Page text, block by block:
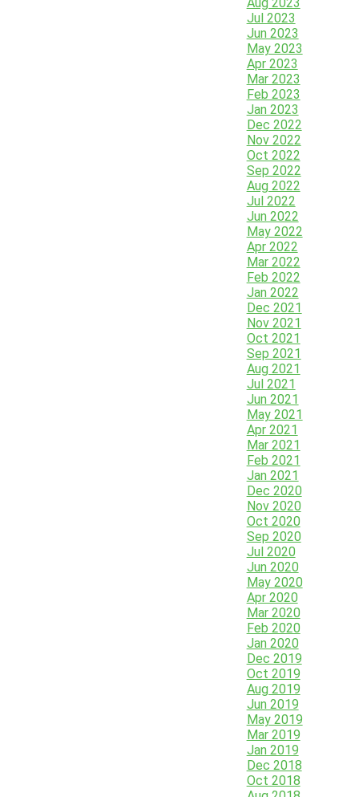
Jul 2023
Jun 2023
May 2023
Apr 2023
Mar 2023
Feb 2023
Jan 2023
Dec 2022
Nov 2022
Oct 2022
Sep 2022
Aug 2022
Jul 2022
Jun 2022
May 2022
Apr 2022
Mar 2022
Feb 2022
Jan 2022
Dec 2021
Nov 2021
Oct 2021
Sep 2021
Aug 2021
Jul 2021
Jun 2021
May 2021
Apr 2021
Mar 2021
Feb 2021
Jan 2021
Dec 2020
Nov 2020
Oct 2020
Sep 2020
Jul 2020
Jun 2020
May 2020
Apr 2020
Mar 2020
Feb 2020
Jan 2020
Dec 2019
Oct 2019
Aug 2019
Jun 2019
May 2019
Mar 2019
Jan 2019
Dec 2018
Oct 2018